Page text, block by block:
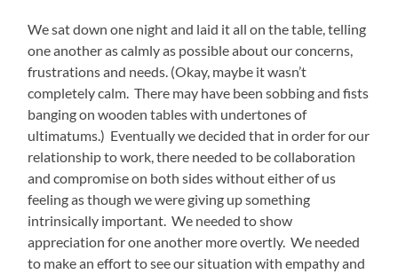
We sat down one night and laid it all on the table, telling
one another as calmly as possible about our concerns,
frustrations and needs. (Okay, maybe it wasn’t
completely calm. There may have been sobbing and fists
banging on wooden tables with undertones of
ultimatums.) Eventually we decided that in order for our
relationship to work, there needed to be collaboration
and compromise on both sides without either of us
feeling as though we were giving up something
intrinsically important. We needed to show
appreciation for one another more overtly. We needed
to make an effort to see our situation with empathy and